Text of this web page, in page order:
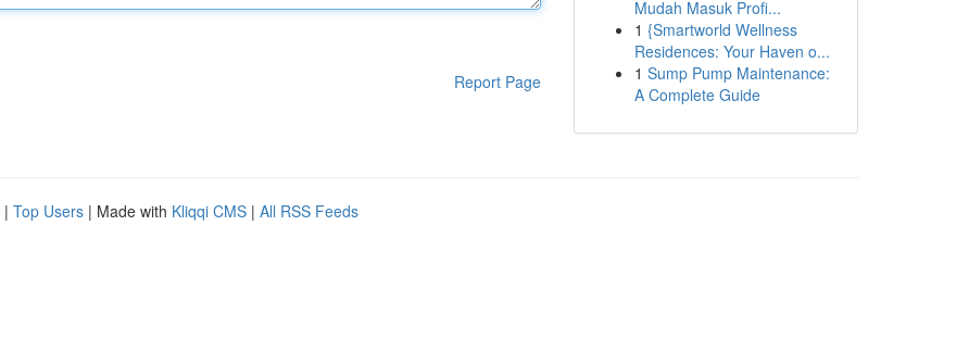
Report Page
Mudah Masuk Profi...
1 {Smartworld Wellness
Residences: Your Haven o...
1 Sump Pump Maintenance:
A Complete Guide
| Top Users | Made with Kliqqi CMS | All RSS Feeds